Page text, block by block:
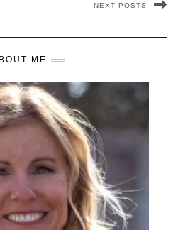
NEXT POSTS
ME